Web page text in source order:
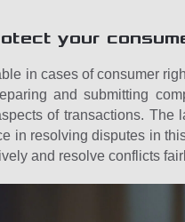
your
in cases of consumer
and submitting
of transactions. The
in resolving disputes in
and resolve conflicts